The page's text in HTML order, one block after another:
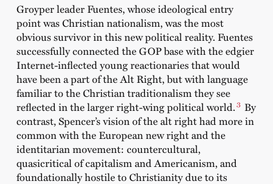
Groyper leader Fuentes, whose ideological entry
point was Christian nationalism, was the most
obvious survivor in this new political reality. Fuentes
successfully connected the GOP base with the edgier
Internet-inflected young reactionaries that would
have been a part of the Alt Right, but with language
familiar to the Christian traditionalism they see
reflected in the larger right-wing political world.3 By
contrast, Spencer’s vision of the alt right had more in
common with the European new right and the
identitarian movement: countercultural,
quasicritical of capitalism and Americanism, and
foundationally hostile to Christianity due to its